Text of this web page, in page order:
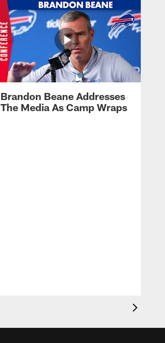
Brandon Beane Addresses
The Media As Camp Wraps